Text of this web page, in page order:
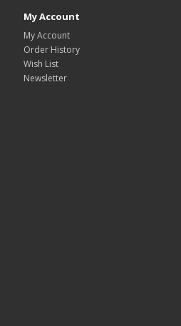
My Account
My Account
Order History
Wish List
Newsletter